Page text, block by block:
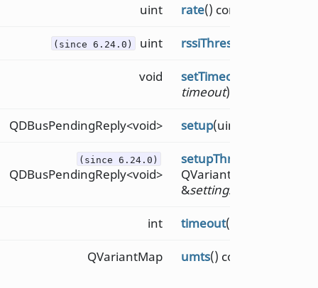
uint rate() const
(since 6.24.0) uint rssiThreshold
void setTimeout
timeout)
QDBusPendingReply<void> setup(uint
(since 6.24.0)
QDBusPendingReply<void>
setupThresholds
QVariantMap
&settings
int timeout() const
QVariantMap umts() const